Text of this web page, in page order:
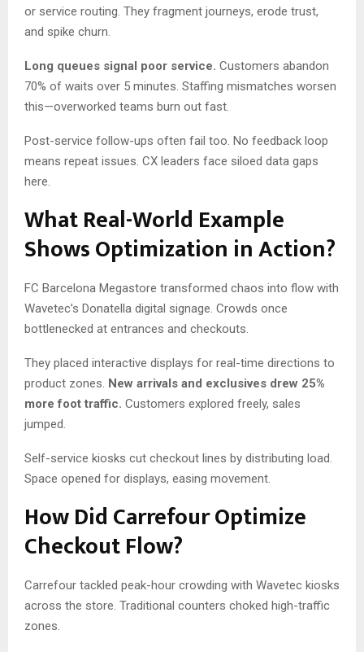
or service routing. They fragment journeys, erode trust,
and spike churn.
Long queues signal poor service. Customers abandon
70% of waits over 5 minutes. Staffing mismatches worsen
this—overworked teams burn out fast.
Post-service follow-ups often fail too. No feedback loop
means repeat issues. CX leaders face siloed data gaps
here.
What Real-World Example
Shows Optimization in Action?
FC Barcelona Megastore transformed chaos into flow with
Wavetec’s Donatella digital signage. Crowds once
bottlenecked at entrances and checkouts.
They placed interactive displays for real-time directions to
product zones. New arrivals and exclusives drew 25%
more foot traffic. Customers explored freely, sales
jumped.
Self-service kiosks cut checkout lines by distributing load.
Space opened for displays, easing movement.
How Did Carrefour Optimize
Checkout Flow?
Carrefour tackled peak-hour crowding with Wavetec kiosks
across the store. Traditional counters choked high-traffic
zones.